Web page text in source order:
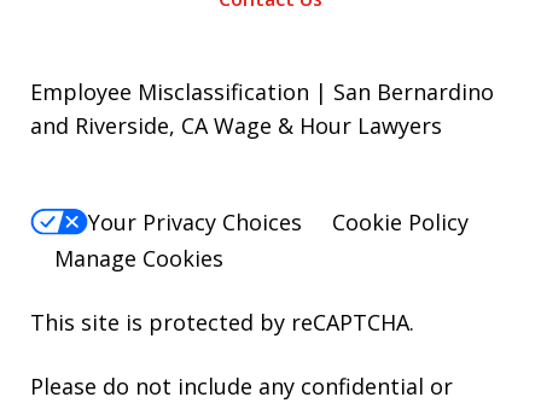
Employee Misclassification | San Bernardino
and Riverside, CA Wage & Hour Lawyers
Your Privacy Choices
Cookie Policy
Manage Cookies
This site is protected by reCAPTCHA.
Please do not include any confidential or